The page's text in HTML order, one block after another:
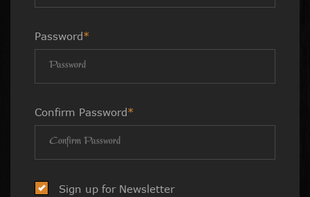
Password*
Confirm Password*
Sign up for Newsletter